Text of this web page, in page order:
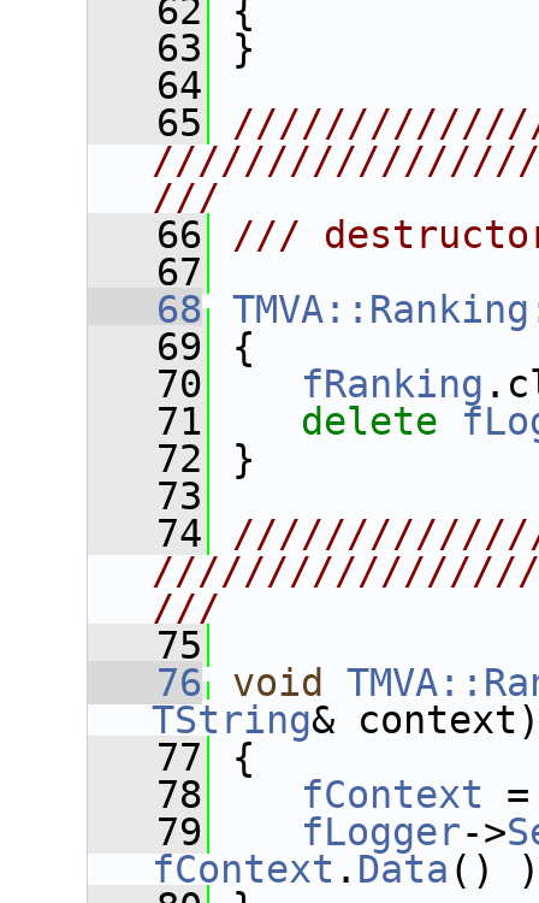
   62
{
   63
}
   64
   65
///
   66
///
   67
   68
   69
{
   70
fRanking
   71
delete
   72
}
   73
   74
///
   75
   76
void
TString& context)
   77
{
   78
fContext
   79
fLogger->
fContext . Data ()